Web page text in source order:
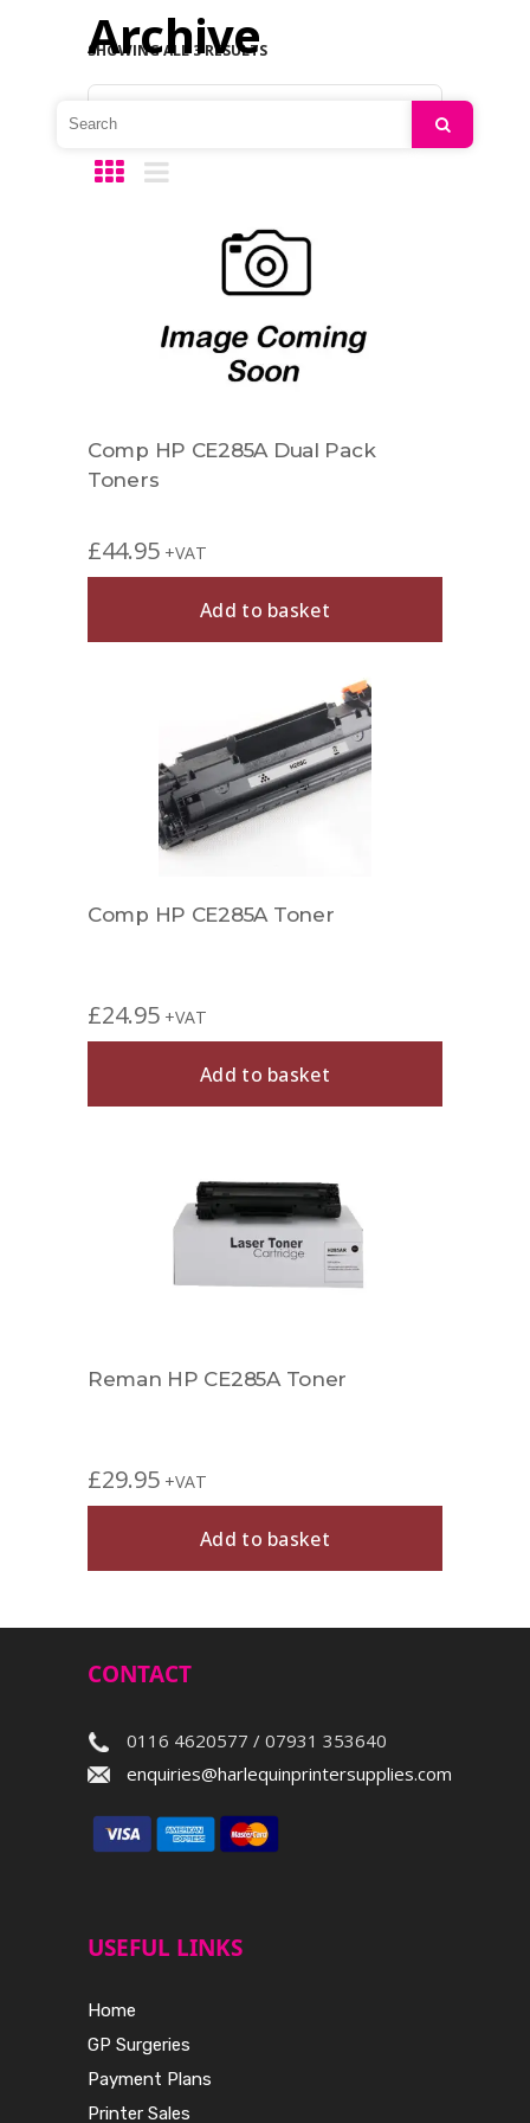
Archive
SHOWING ALL 3 RESULTS
Comp HP CE285A Dual Pack
Toners
£44.95 +VAT
Add to basket
Comp HP CE285A Toner
£24.95 +VAT
Add to basket
Reman HP CE285A Toner
£29.95 +VAT
Add to basket
CONTACT
0116 4620577 / 07931 353640
enquiries@harlequinprintersupplies.com
USEFUL LINKS
Home
GP Surgeries
Payment Plans
Printer Sales